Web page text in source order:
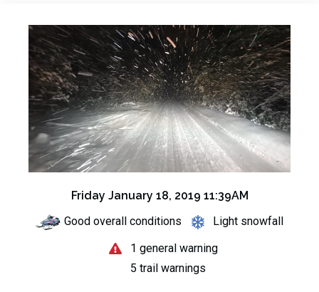
Friday January 18, 2019 11:39AM
Good overall conditions
Light snowfall
1 general warning
5 trail warnings